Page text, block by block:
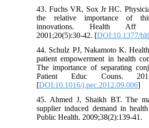
43. Fuchs VR, Sox Jr HC.
the relative importance of
innovations. Health Aff
2001;20(5):30-42. [DOI:10.1377/
44. Schulz PJ, Nakamoto K.
patient empowerment in health
The importance of separating
Patient Educ Couns.
[DOI:10.1016/j.pec.2012.09.006]
45. Ahmed J, Shaikh BT. The
supplier induced demand in
Public Health. 2009;38(2):139-41.